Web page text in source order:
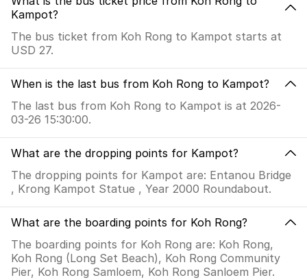
Kampot?
The bus ticket from Koh Rong to Kampot starts at
USD 27.
When is the last bus from Koh Rong to Kampot?
The last bus from Koh Rong to Kampot is at 2026-
03-26 15:30:00.
What are the dropping points for Kampot?
The dropping points for Kampot are: Entanou Bridge
, Krong Kampot Statue , Year 2000 Roundabout.
What are the boarding points for Koh Rong?
The boarding points for Koh Rong are: Koh Rong,
Koh Rong (Long Set Beach), Koh Rong Community
Pier, Koh Rong Samloem, Koh Rong Sanloem Pier.